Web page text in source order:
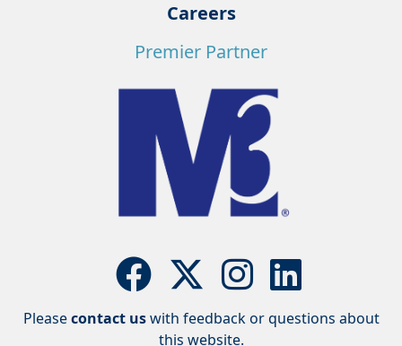
Careers
Premier Partner
Pleasecontact uswith feedback or questions about
this website.